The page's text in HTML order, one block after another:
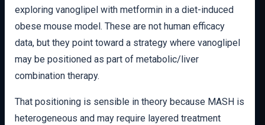
exploring vanoglipel with metformin in a diet-induced
obese mouse model. These are not human efficacy
data, but they point toward a strategy where vanoglipel
may be positioned as part of metabolic/liver
combination therapy.
That positioning is sensible in theory because MASH is
heterogeneous and may require layered treatment